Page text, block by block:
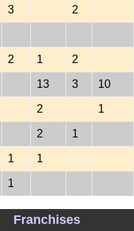
3 2
2 1 2
13 3 10
2 1
2 1
1 1
1
Franchises